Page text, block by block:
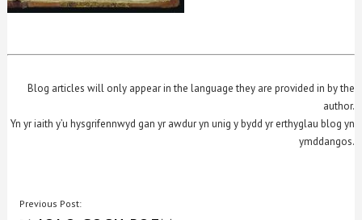
Blog articles will only appear in the language they are provided in by the
author.
Yn yr iaith y’u hysgrifennwyd gan yr awdur yn unig y bydd yr erthyglau blog yn
ymddangos.
POST
Previous Post: